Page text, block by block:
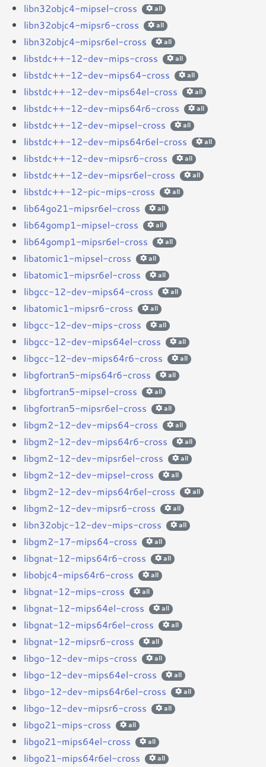
libn32objc4-mipsel-cross all
libn32objc4-mipsr6-cross all
libn32objc4-mipsr6el-cross all
libstdc++-12-dev-mips-cross all
libstdc++-12-dev-mips64-cross all
libstdc++-12-dev-mips64el-cross all
libstdc++-12-dev-mips64r6-cross all
libstdc++-12-dev-mipsel-cross all
libstdc++-12-dev-mips64r6el-cross all
libstdc++-12-dev-mipsr6-cross all
libstdc++-12-dev-mipsr6el-cross all
libstdc++-12-pic-mips-cross all
lib64go21-mipsr6el-cross all
lib64gomp1-mipsel-cross all
lib64gomp1-mipsr6el-cross all
libatomic1-mipsel-cross all
libatomic1-mipsr6el-cross all
libgcc-12-dev-mips64-cross all
libatomic1-mipsr6-cross all
libgcc-12-dev-mips-cross all
libgcc-12-dev-mips64el-cross all
libgcc-12-dev-mips64r6-cross all
libgfortran5-mips64r6-cross all
libgfortran5-mipsel-cross all
libgfortran5-mipsr6el-cross all
libgm2-12-dev-mips64-cross all
libgm2-12-dev-mips64r6-cross all
libgm2-12-dev-mipsr6el-cross all
libgm2-12-dev-mipsel-cross all
libgm2-12-dev-mips64r6el-cross all
libgm2-12-dev-mipsr6-cross all
libn32objc-12-dev-mips-cross all
libgm2-17-mips64-cross all
libgnat-12-mips64r6-cross all
libobjc4-mips64r6-cross all
libgnat-12-mips-cross all
libgnat-12-mips64el-cross all
libgnat-12-mips64r6el-cross all
libgnat-12-mipsr6-cross all
libgo-12-dev-mips-cross all
libgo-12-dev-mips64el-cross all
libgo-12-dev-mips64r6el-cross all
libgo-12-dev-mipsr6-cross all
libgo21-mips-cross all
libgo21-mips64el-cross all
libgo21-mips64r6el-cross all